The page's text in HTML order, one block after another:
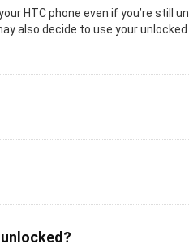
HTC phone even if you’re still
also decide to use your